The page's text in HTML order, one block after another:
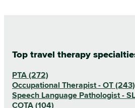
Top travel therapy
PTA (272)
Occupational Therapist - OT (243)
Speech Language Pathologist -
COTA (104)